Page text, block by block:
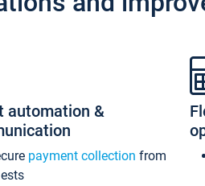
automation &
payment collection from